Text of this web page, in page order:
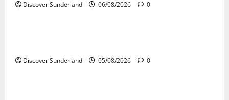
Discover Sunderland 06/08/2026 0
Sunderland’s Heritage
Discover Sunderland 05/08/2026 0
Sunderland’s Heritage